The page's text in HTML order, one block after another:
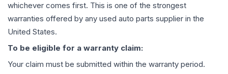
whichever comes first. This is one of the strongest
warranties offered by any used auto parts supplier in the
United States.
To be eligible for a warranty claim:
Your claim must be submitted within the warranty period.